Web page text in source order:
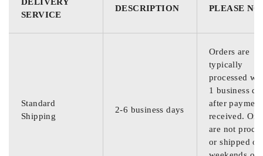
SERVICE
DESCRIPTION PLEASE
Standard
Shipping
2-6 business days
Orders are
typically
processed
1 business
after
received.
are not
or shipped on